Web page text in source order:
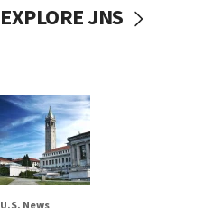
EXPLORE JNS